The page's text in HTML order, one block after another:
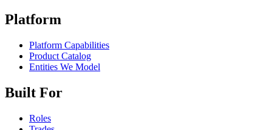
Platform
Platform Capabilities
Product Catalog
Entities We Model
Built For
Roles